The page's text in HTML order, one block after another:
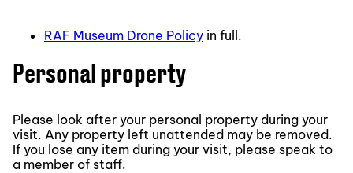
RAF Museum Drone Policy in full.
Personal property
Please look after your personal property during your
visit. Any property left unattended may be removed.
If you lose any item during your visit, please speak to
a member of staff.